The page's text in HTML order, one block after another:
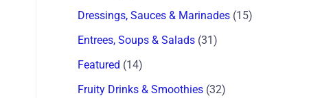
Dressings, Sauces & Marinades (15)
Entrees, Soups & Salads (31)
Featured (14)
Fruity Drinks & Smoothies (32)